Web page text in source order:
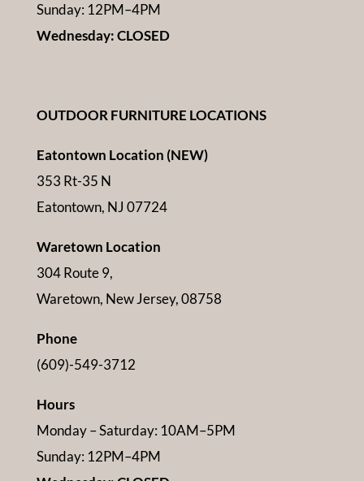
Sunday: 12PM–4PM
Wednesday: CLOSED
OUTDOOR FURNITURE LOCATIONS
Eatontown Location (NEW)
353 Rt-35 N
Eatontown, NJ 07724
Waretown Location
304 Route 9,
Waretown, New Jersey, 08758
Phone
(609)-549-3712
Hours
Monday – Saturday: 10AM–5PM
Sunday: 12PM–4PM